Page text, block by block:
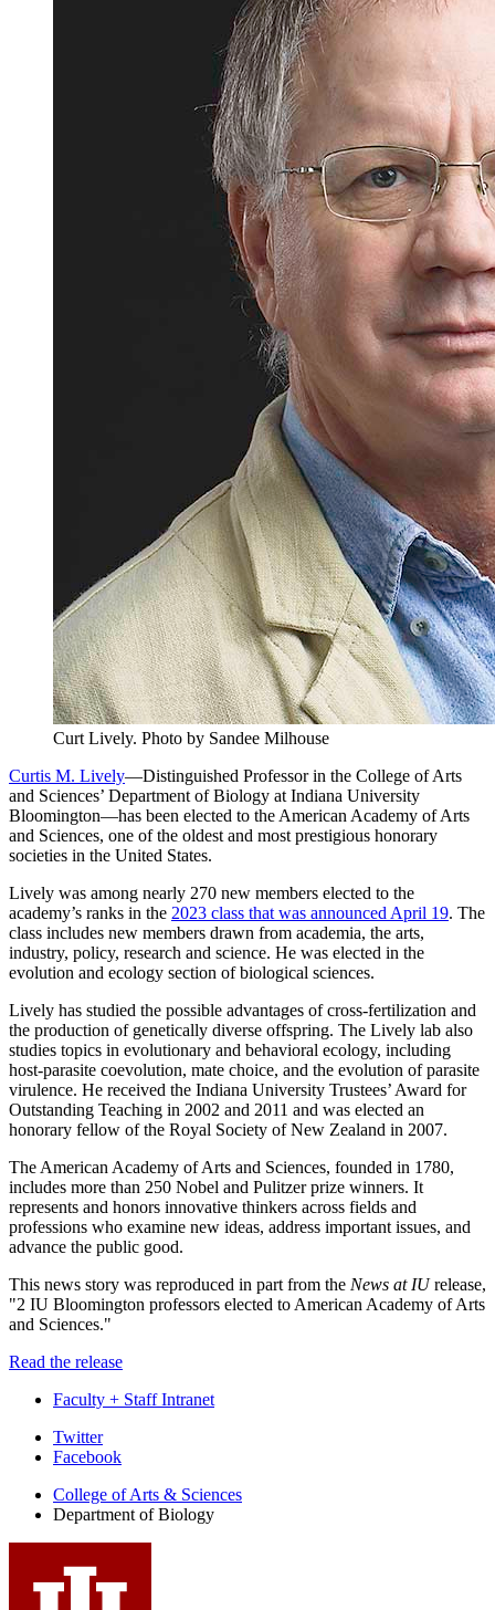
Curt Lively. Photo by Sandee Milhouse
Curtis M. Lively—Distinguished Professor in the College of Arts
and Sciences’ Department of Biology at Indiana University
Bloomington—has been elected to the American Academy of Arts
and Sciences, one of the oldest and most prestigious honorary
societies in the United States.
Lively was among nearly 270 new members elected to the
academy’s ranks in the 2023 class that was announced April 19. The
class includes new members drawn from academia, the arts,
industry, policy, research and science. He was elected in the
evolution and ecology section of biological sciences.
Lively has studied the possible advantages of cross-fertilization and
the production of genetically diverse offspring. The Lively lab also
studies topics in evolutionary and behavioral ecology, including
host-parasite coevolution, mate choice, and the evolution of parasite
virulence. He received the Indiana University Trustees’ Award for
Outstanding Teaching in 2002 and 2011 and was elected an
honorary fellow of the Royal Society of New Zealand in 2007.
The American Academy of Arts and Sciences, founded in 1780,
includes more than 250 Nobel and Pulitzer prize winners. It
represents and honors innovative thinkers across fields and
professions who examine new ideas, address important issues, and
advance the public good.
This news story was reproduced in part from the News at IUrelease,
"2 IU Bloomington professors elected to American Academy of Arts
and Sciences."
Read the release
Faculty + Staff Intranet
Department
Biology
media
channels
Twitter
Facebook
College of Arts & Sciences
Department of Biology